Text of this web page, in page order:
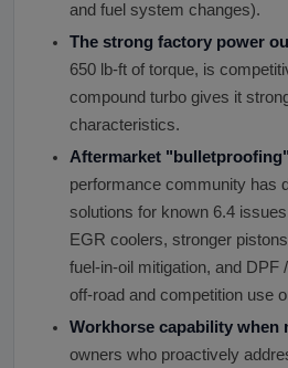
and fuel system changes).
The strong factory power
650 lb-ft of torque, is
compound turbo gives it
characteristics.
Aftermarket "bulletproofing"
performance community has
solutions for known 6.4
EGR coolers, stronger
fuel-in-oil mitigation, and DPF
off-road and competition use
Workhorse capability when
owners who proactively